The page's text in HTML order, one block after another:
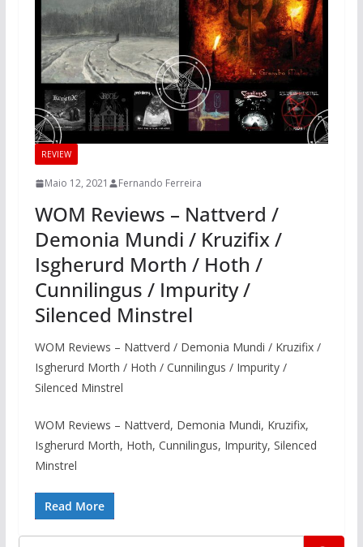
REVIEW
Maio 12, 2021 Fernando Ferreira
WOM Reviews – Nattverd /
Demonia Mundi / Kruzifix /
Isgherurd Morth / Hoth /
Cunnilingus / Impurity /
Silenced Minstrel
WOM Reviews – Nattverd / Demonia Mundi / Kruzifix /
Isgherurd Morth / Hoth / Cunnilingus / Impurity /
Silenced Minstrel
WOM Reviews – Nattverd, Demonia Mundi, Kruzifix,
Isgherurd Morth, Hoth, Cunnilingus, Impurity, Silenced
Minstrel
Read More